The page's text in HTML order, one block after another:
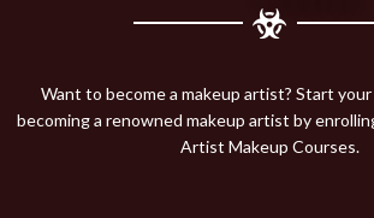
Want to become a makeup artist? Start
becoming a renowned makeup artist by
Artist Makeup Courses.